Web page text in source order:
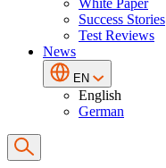
White Paper
Success Stories
Test Reviews
News
EN
English
German